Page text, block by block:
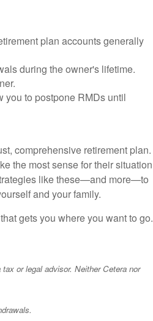
plan accounts generally
during the owner's lifetime.
you to postpone RMDs until
comprehensive retirement plan.
the most sense for their situation
like these—and more—to
and your family.
gets you where you want to go.
or legal advisor. Neither Cetera nor